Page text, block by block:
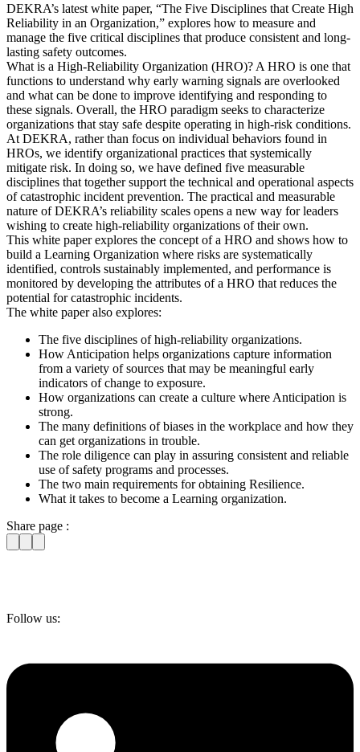
DEKRA’s latest white paper, “The Five Disciplines that Create High
Reliability in an Organization,” explores how to measure and
manage the five critical disciplines that produce consistent and long-
lasting safety outcomes.
What is a High-Reliability Organization (HRO)? A HRO is one that
functions to understand why early warning signals are overlooked
and what can be done to improve identifying and responding to
these signals. Overall, the HRO paradigm seeks to characterize
organizations that stay safe despite operating in high-risk conditions.
At DEKRA, rather than focus on individual behaviors found in
HROs, we identify organizational practices that systemically
mitigate risk. In doing so, we have defined five measurable
disciplines that together support the technical and operational aspects
of catastrophic incident prevention. The practical and measurable
nature of DEKRA’s reliability scales opens a new way for leaders
wishing to create high-reliability organizations of their own.
This white paper explores the concept of a HRO and shows how to
build a Learning Organization where risks are systematically
identified, controls sustainably implemented, and performance is
monitored by developing the attributes of a HRO that reduces the
potential for catastrophic incidents.
The white paper also explores:
The five disciplines of high-reliability organizations.
How Anticipation helps organizations capture information
from a variety of sources that may be meaningful early
indicators of change to exposure.
How organizations can create a culture where Anticipation is
strong.
The many definitions of biases in the workplace and how they
can get organizations in trouble.
The role diligence can play in assuring consistent and reliable
use of safety programs and processes.
The two main requirements for obtaining Resilience.
What it takes to become a Learning organization.
Share page :
Follow us: